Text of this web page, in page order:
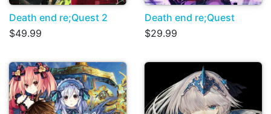
Death end re;Quest 2
$49.99
Death end re;Quest
$29.99